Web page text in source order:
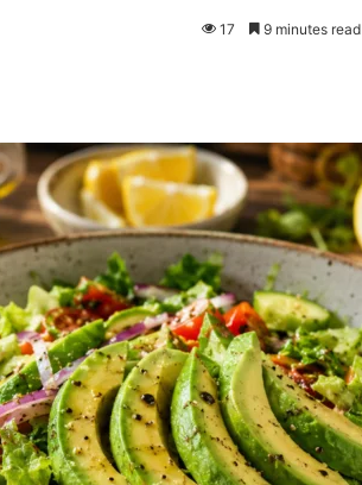
17 9 minutes read